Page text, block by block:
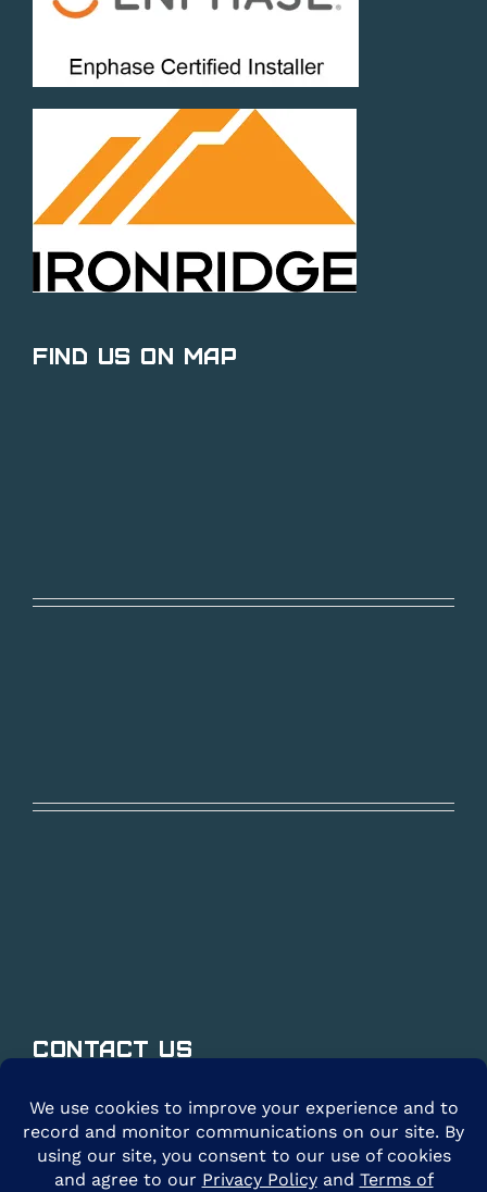
Find Us on Map
Contact Us